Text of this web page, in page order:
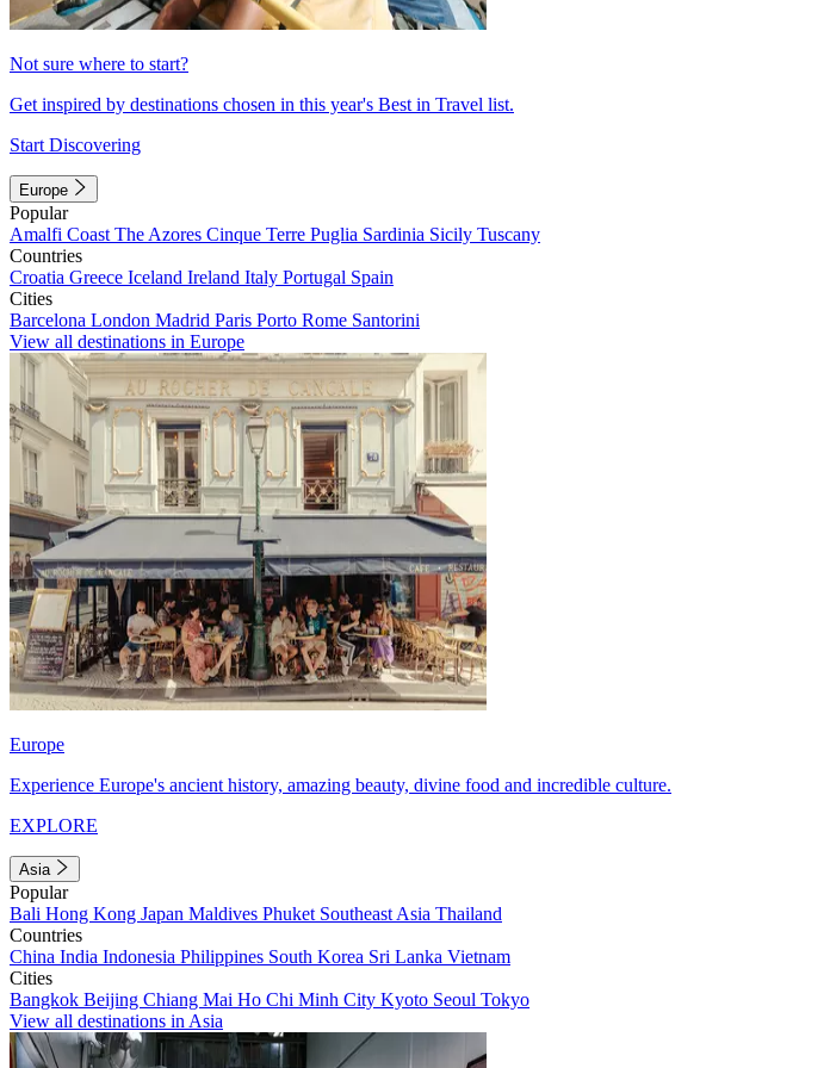
Not sure where to start?
Get inspired by destinations chosen in this year's Best in Travel list.
Start Discovering
Europe
Popular
Amalfi Coast The Azores Cinque Terre Puglia Sardinia Sicily Tuscany
Countries
Croatia Greece Iceland Ireland Italy Portugal Spain
Cities
Barcelona London Madrid Paris Porto Rome Santorini
View all destinations in Europe
Europe
Experience Europe's ancient history, amazing beauty, divine food and incredible culture.
EXPLORE
Asia
Popular
Bali Hong Kong Japan Maldives Phuket Southeast Asia Thailand
Countries
China India Indonesia Philippines South Korea Sri Lanka Vietnam
Cities
Bangkok Beijing Chiang Mai Ho Chi Minh City Kyoto Seoul Tokyo
View all destinations in Asia